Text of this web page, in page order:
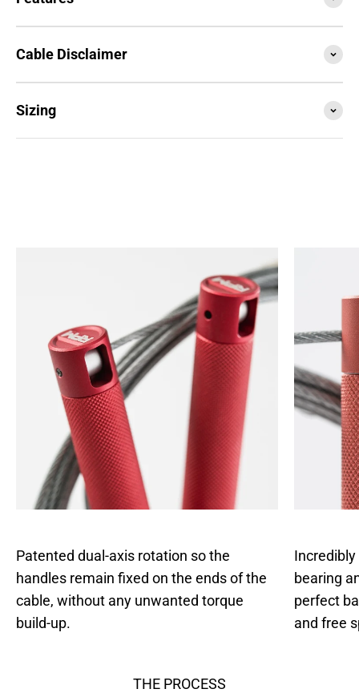
Cable Disclaimer
Sizing
Patented dual-axis rotation so the
handles remain fixed on the ends of the
cable, without any unwanted torque
build-up.
bearing
perfect
and free
THE PROCESS